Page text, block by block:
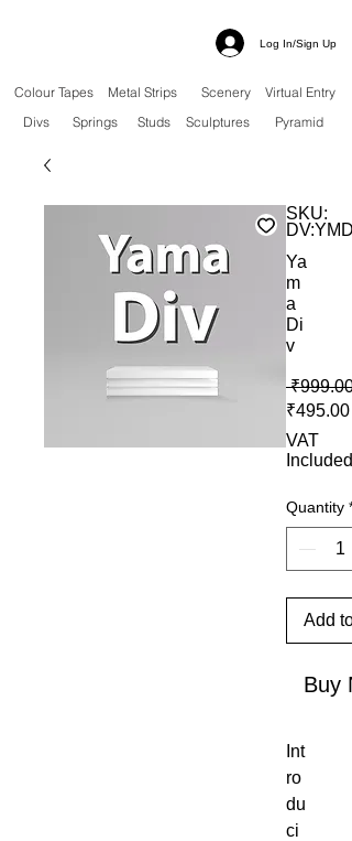
Log In/Sign Up
Colour Tapes Metal Strips Scenery
Virtual Entry
Divs
Springs Studs Sculptures Pyramid
SKU:
DV:YMD
Ya
m
a
Di
v
₹999.00
₹495.00
VAT
Included
Quantity *
Add
Buy
Int
ro
du
ci